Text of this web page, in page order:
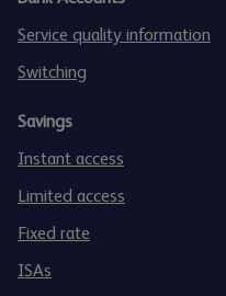
Service quality information
Switching
Savings
Instant access
Limited access
Fixed rate
ISAs